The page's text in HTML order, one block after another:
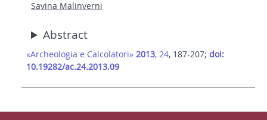
Savina Malinverni
Abstract
«Archeologia e Calcolatori» 2013, 24, 187-207; doi:
10.19282/ac.24.2013.09